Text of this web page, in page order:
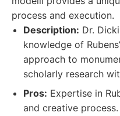
process and execution.
Description: Dr.
knowledge of
approach to
scholarly research
Pros: Expertise in
and creative